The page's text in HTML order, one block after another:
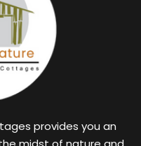
provides you an